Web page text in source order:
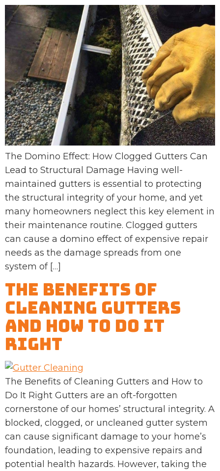
The Domino Effect: How Clogged Gutters Can
Lead to Structural Damage Having well-
maintained gutters is essential to protecting
the structural integrity of your home, and yet
many homeowners neglect this key element in
their maintenance routine. Clogged gutters
can cause a domino effect of expensive repair
needs as the damage spreads from one
system of […]
The Benefits of
Cleaning Gutters
and How to Do It
Right
The Benefits of Cleaning Gutters and How to
Do It Right Gutters are an oft-forgotten
cornerstone of our homes’ structural integrity. A
blocked, clogged, or uncleaned gutter system
can cause significant damage to your home’s
foundation, leading to expensive repairs and
potential health hazards. However, taking the